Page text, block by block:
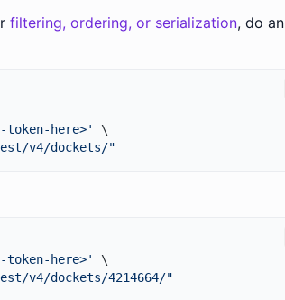
filtering, ordering, or serialization, do an
here>'
\
v4/dockets/"
here>'
\
v4/dockets/4214664/"